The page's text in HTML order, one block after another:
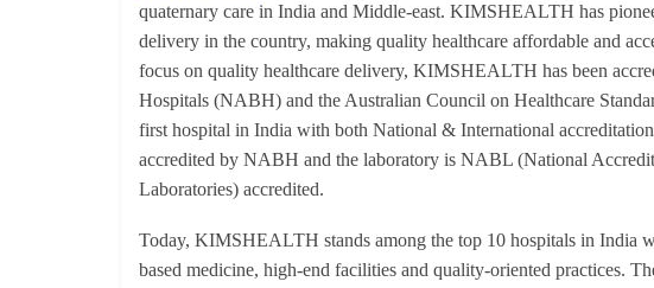
quaternary care in India and Middle-east. KIMSHEALTH has
delivery in the country, making quality healthcare affordable and
focus on quality healthcare delivery, KIMSHEALTH has been
Hospitals (NABH) and the Australian Council on Healthcare
first hospital in India with both National & International
accredited by NABH and the laboratory is NABL (National
Laboratories) accredited.
Today, KIMSHEALTH stands among the top 10 hospitals in India
based medicine, high-end facilities and quality-oriented practices.